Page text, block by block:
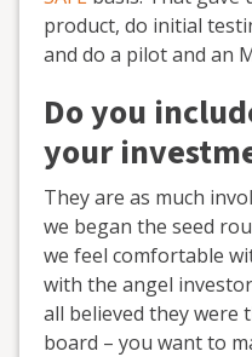
product, do initial
and do a pilot and an
Do you
your
They are as much
we began the seed
we feel comfortable
with the angel
all believed they were
board – you want to